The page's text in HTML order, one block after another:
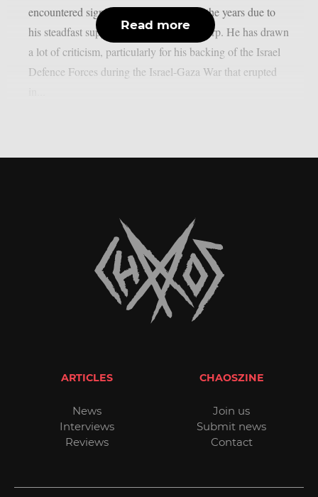
encountered significant opposition over the years due to
his steadfast support of Israel, as per theprp. He has drawn
a lot of criticism, particularly for his backing of the Israel
Defence Forces during the Israel-Gaza War that erupted
Read more
ARTICLES
News
Interviews
Reviews
CHAOSZINE
Join us
Submit news
Contact